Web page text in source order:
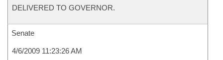
DELIVERED TO GOVERNOR.
Senate
4/6/2009 11:23:26 AM